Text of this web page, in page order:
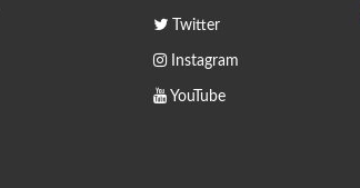
Twitter
Instagram
YouTube